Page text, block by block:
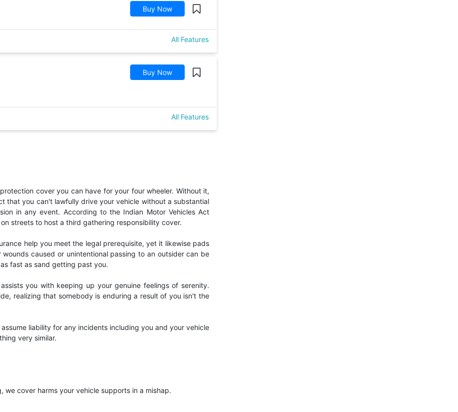
Buy Now
All Features
Buy Now
All Features
cover you can have for your four wheeler. Without it,
that you can't lawfully drive your vehicle without a substantial
in any event. According to the Indian Motor Vehicles Act
streets to host a third gathering responsibility cover.
help you meet the legal prerequisite, yet it likewise pads
caused or unintentional passing to an outsider can be
fast as sand getting past you.
you with keeping up your genuine feelings of serenity.
realizing that somebody is enduring a result of you isn't the
liability for any incidents including you and your vehicle
very similar.
we cover harms your vehicle supports in a mishap.